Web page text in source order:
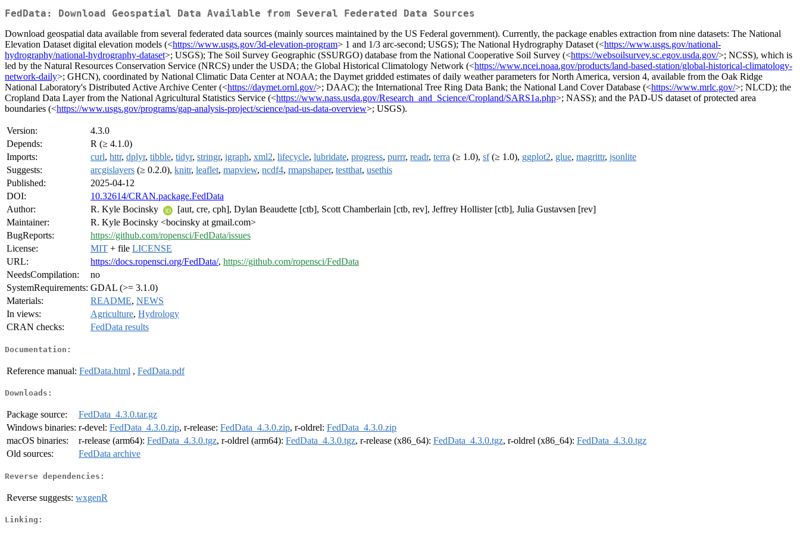
FedData: Download Geospatial Data Available from Several Federated Data Sources
Download geospatial data available from several federated data sources (mainly sources maintained by the US Federal government). Currently, the package enables extraction from nine datasets: The National
Elevation Dataset digital elevation models (<https://www.usgs.gov/3d-elevation-program> 1 and 1/3 arc-second; USGS); The National Hydrography Dataset (<https://www.usgs.gov/national-
hydrography/national-hydrography-dataset>; USGS); The Soil Survey Geographic (SSURGO) database from the National Cooperative Soil Survey (<https://websoilsurvey.sc.egov.usda.gov/>; NCSS), which is
led by the Natural Resources Conservation Service (NRCS) under the USDA; the Global Historical Climatology Network (<https://www.ncei.noaa.gov/products/land-based-station/global-historical-climatology-
network-daily>; GHCN), coordinated by National Climatic Data Center at NOAA; the Daymet gridded estimates of daily weather parameters for North America, version 4, available from the Oak Ridge
National Laboratory's Distributed Active Archive Center (<https://daymet.ornl.gov/>; DAAC); the International Tree Ring Data Bank; the National Land Cover Database (<https://www.mrlc.gov/>; NLCD); the
Cropland Data Layer from the National Agricultural Statistics Service (<https://www.nass.usda.gov/Research_and_Science/Cropland/SARS1a.php>; NASS); and the PAD-US dataset of protected area
boundaries (<https://www.usgs.gov/programs/gap-analysis-project/science/pad-us-data-overview>; USGS).
Version:
4.3.0
Depends:
R (≥ 4.1.0)
Imports:
curl, httr, dplyr, tibble, tidyr, stringr, igraph, xml2, lifecycle, lubridate, progress, purrr, readr, terra (≥ 1.0), sf(≥ 1.0), ggplot2, glue, magrittr, jsonlite
Suggests:
arcgislayers (≥ 0.2.0), knitr, leaflet, mapview, ncdf4, rmapshaper, testthat, usethis
Published:
2025-04-12
DOI:
10.32614/CRAN.package.FedData
Author:
R. Kyle Bocinsky
[aut, cre, cph], Dylan Beaudette [ctb], Scott Chamberlain [ctb, rev], Jeffrey Hollister [ctb], Julia Gustavsen [rev]
Maintainer:
R. Kyle Bocinsky <bocinsky at gmail.com>
BugReports:
https://github.com/ropensci/FedData/issues
License:
MIT + file LICENSE
URL:
https://docs.ropensci.org/FedData/, https://github.com/ropensci/FedData
NeedsCompilation:
no
SystemRequirements: GDAL (>= 3.1.0)
Materials:
README, NEWS
In views:
Agriculture, Hydrology
CRAN checks:
FedData results
Documentation:
Reference manual: FedData.html , FedData.pdf
Downloads:
Package source:
FedData_4.3.0.tar.gz
Windows binaries: r-devel: FedData_4.3.0.zip, r-release: FedData_4.3.0.zip, r-oldrel: FedData_4.3.0.zip
macOS binaries:
r-release (arm64): FedData_4.3.0.tgz, r-oldrel (arm64): FedData_4.3.0.tgz, r-release (x86_64): FedData_4.3.0.tgz, r-oldrel (x86_64): FedData_4.3.0.tgz
Old sources:
FedData archive
Reverse dependencies:
Reverse suggests: wxgenR
Linking: